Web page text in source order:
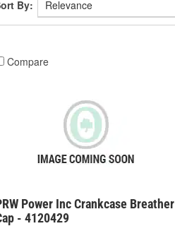
By:
Compare
Power Inc Crankcase Breather
- 4120429